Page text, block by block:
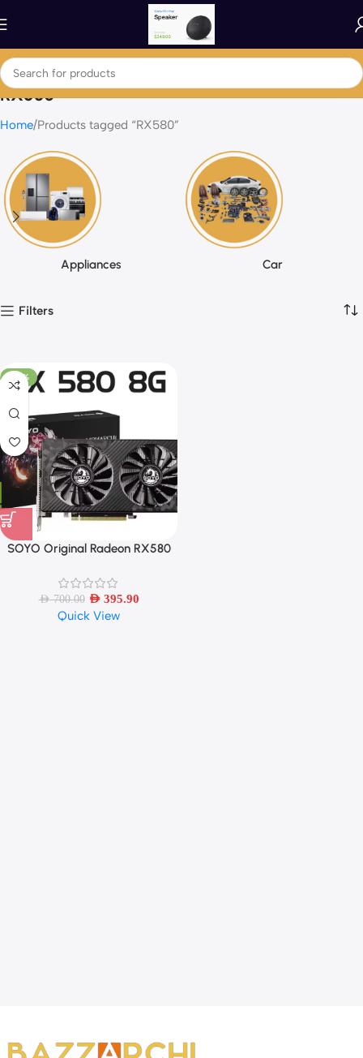
RX580
Home Products tagged “RX580”
Appliances Car
Filters
-43%
SOYO Original Radeon RX580
Memory Video Gaming Card
PCIE3.0x16 HDMI DP DVI for
Desktop Computer
AED700.00 AED395.90
Quick View